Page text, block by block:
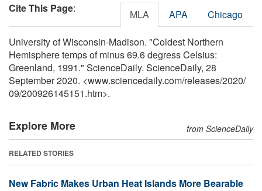
Cite This Page: MLA APA Chicago
University of Wisconsin-Madison. "Coldest Northern
Hemisphere temps of minus 69.6 degress Celsius:
Greenland, 1991." ScienceDaily. ScienceDaily, 28
September 2020. <www.sciencedaily.com/releases/2020/
09/200926145151.htm>.
Explore More from ScienceDaily
RELATED STORIES
New Fabric Makes Urban Heat Islands More Bearable